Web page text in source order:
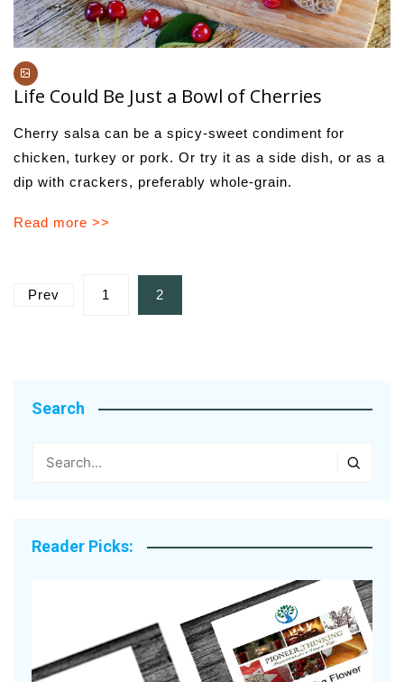
Life Could Be Just a Bowl of Cherries
Cherry salsa can be a spicy-sweet condiment for
chicken, turkey or pork. Or try it as a side dish, or as a
dip with crackers, preferably whole-grain.
Read more >>
Posts
pagination
Prev 1 2
Search
Reader Picks: